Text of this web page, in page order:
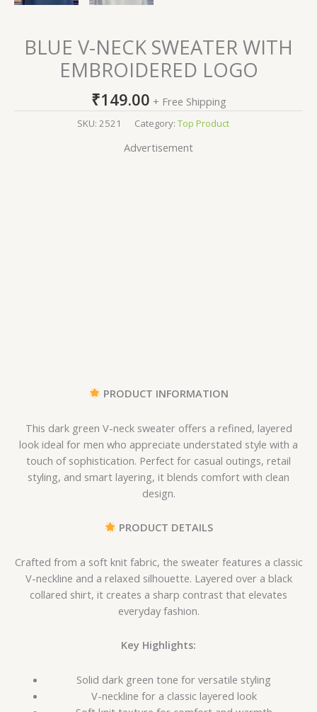
BLUE V-NECK SWEATER WITH
EMBROIDERED LOGO
₹149.00 + Free Shipping
SKU: 2521 Category: Top Product
Advertisement
PRODUCT INFORMATION
This dark green V-neck sweater offers a refined, layered
look ideal for men who appreciate understated style with a
touch of sophistication. Perfect for casual outings, retail
styling, and smart layering, it blends comfort with clean
design.
PRODUCT DETAILS
Crafted from a soft knit fabric, the sweater features a classic
V-neckline and a relaxed silhouette. Layered over a black
collared shirt, it creates a sharp contrast that elevates
everyday fashion.
Key Highlights:
Solid dark green tone for versatile styling
V-neckline for a classic layered look